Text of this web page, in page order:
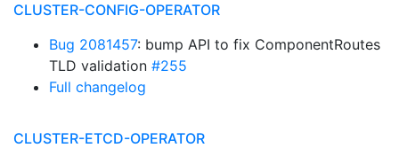
CLUSTER-CONFIG-OPERATOR
Bug 2081457: bump API to fix ComponentRoutes
TLD validation #255
Full changelog
CLUSTER-ETCD-OPERATOR